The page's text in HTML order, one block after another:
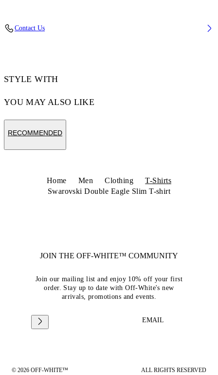
Contact Us
STYLE WITH
YOU MAY ALSO LIKE
RECOMMENDED
Home Men Clothing
T-Shirts
Swarovski Double Eagle Slim T-shirt
JOIN THE OFF-WHITE™ COMMUNITY
Join our mailing list and enjoy 10% off your first
order. Stay up to date with Off-White's new
arrivals, promotions and events.
EMAIL
© 2026 OFF-WHITE™ ALL RIGHTS RESERVED